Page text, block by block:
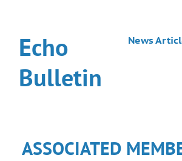
Echo
Bulletin
News
ASSOCIATED